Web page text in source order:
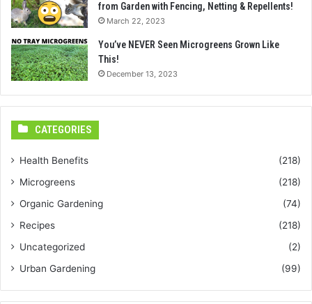
from Garden with Fencing, Netting & Repellents!
March 22, 2023
You’ve NEVER Seen Microgreens Grown Like
This!
December 13, 2023
CATEGORIES
Health Benefits
(218)
Microgreens
(218)
Organic Gardening
(74)
Recipes
(218)
Uncategorized
(2)
Urban Gardening
(99)